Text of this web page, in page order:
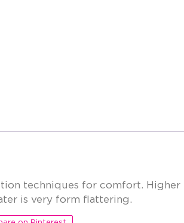
techniques for comfort.
is very form flattering.